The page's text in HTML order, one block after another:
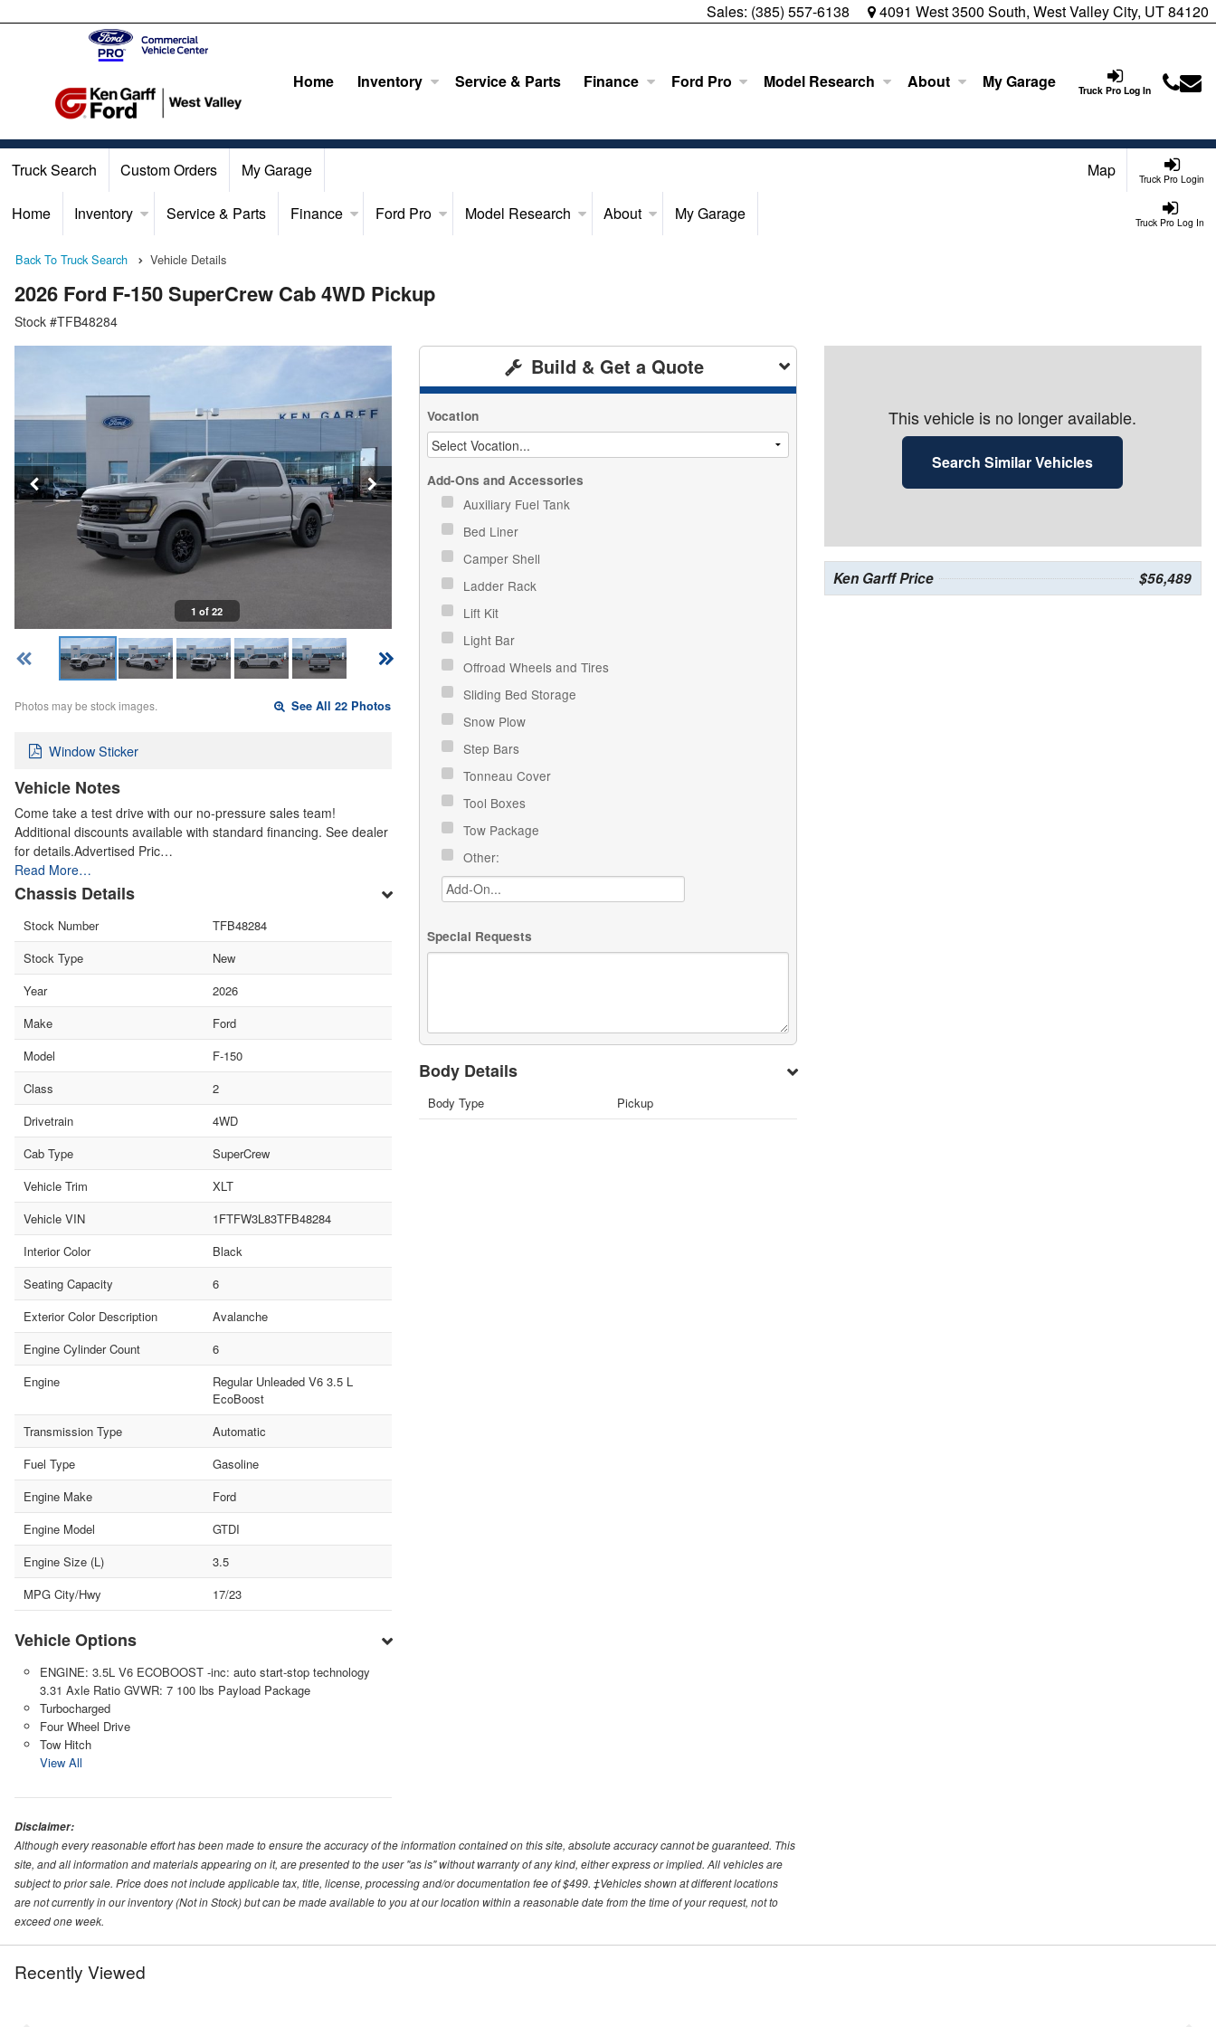
Sales: (385) 557-6138 4091 West 3500 South, West Valley City, UT 84120
Truck Pro Log In
Home Inventory Service & Parts Finance Ford Pro Model Research About My Garage
Truck Pro Login
Truck Search Custom Orders My Garage Map
Truck Pro Log In
Home Inventory Service & Parts Finance Ford Pro Model Research About My Garage
Back To Truck Search Vehicle Details
2026 Ford F-150 SuperCrew Cab 4WD Pickup
Stock #TFB48284
1 of 22
Photos may be stock images. See All 22 Photos
Window Sticker
Vehicle Notes
Come take a test drive with our no-pressure sales team!
Additional discounts available with standard financing. See dealer
for details.Advertised Pric…
Read More…
Chassis Details
Stock Number
TFB48284
Stock Type
New
Year
2026
Make
Ford
Model
F-150
Class
2
Drivetrain
4WD
Cab Type
SuperCrew
Vehicle Trim
XLT
Vehicle VIN
1FTFW3L83TFB48284
Interior Color
Black
Seating Capacity
6
Exterior Color Description
Avalanche
Engine Cylinder Count
6
Engine
Regular Unleaded V6 3.5 L
EcoBoost
Transmission Type
Automatic
Fuel Type
Gasoline
Engine Make
Ford
Engine Model
GTDI
Engine Size (L)
3.5
MPG City/Hwy
17/23
Vehicle Options
ENGINE: 3.5L V6 ECOBOOST -inc: auto start-stop technology
3.31 Axle Ratio GVWR: 7 100 lbs Payload Package
Turbocharged
Four Wheel Drive
Tow Hitch
View All
Build & Get a Quote
Vocation
Add-Ons and Accessories
Auxiliary Fuel Tank
Bed Liner
Camper Shell
Ladder Rack
Lift Kit
Light Bar
Offroad Wheels and Tires
Sliding Bed Storage
Snow Plow
Step Bars
Tonneau Cover
Tool Boxes
Tow Package
Other:
Special Requests
Body Details
Body Type Pickup
This vehicle is no longer available.
Search Similar Vehicles
Ken Garff Price $56,489
Disclaimer:
Although every reasonable effort has been made to ensure the accuracy of the information contained on this site, absolute accuracy cannot be guaranteed. This
site, and all information and materials appearing on it, are presented to the user "as is" without warranty of any kind, either express or implied. All vehicles are
subject to prior sale. Price does not include applicable tax, title, license, processing and/or documentation fee of $499. ‡Vehicles shown at different locations
are not currently in our inventory (Not in Stock) but can be made available to you at our location within a reasonable date from the time of your request, not to
exceed one week.
Recently Viewed